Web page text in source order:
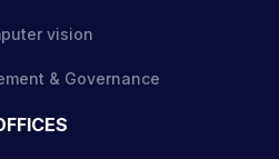
vision
& Governance